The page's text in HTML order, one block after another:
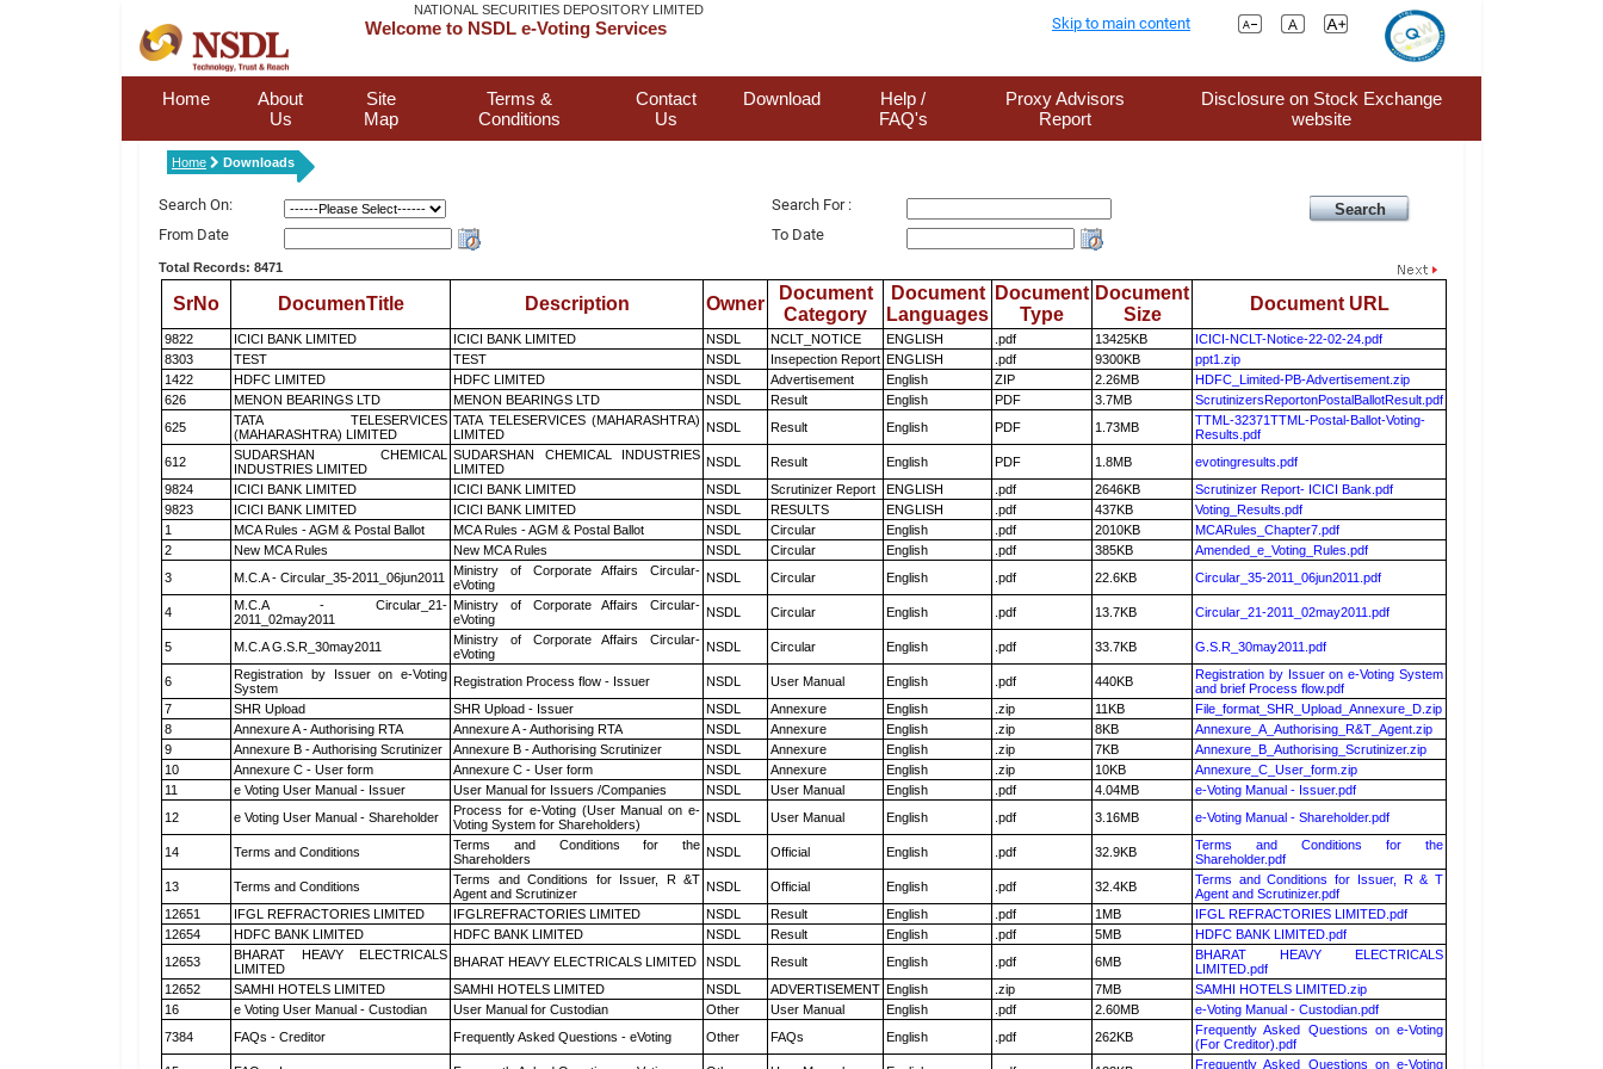
NATIONAL SECURITIES DEPOSITORY LIMITED
Welcome to NSDL e-Voting Services Skip to main content
Home
About
Us
Site
Map
Terms &
Conditions
Contact
Us
Download
Help /
FAQ's
Proxy Advisors
Report
Disclosure on Stock Exchange
website
Home Downloads
Search On:
Search For :
From Date
To Date
Total Records: 8471
SrNo DocumenTitle Description Owner
Document
Category
Document
Languages
Document
Type
Document
Size
Document URL
9822 ICICI BANK LIMITED ICICI BANK LIMITED NSDL NCLT_NOTICE ENGLISH .pdf 13425KB
ICICI-NCLT-Notice-22-02-24.pdf
8303
TEST TEST NSDL Insepection Report ENGLISH .pdf 9300KB
ppt1.zip
1422
HDFC LIMITED HDFC LIMITED NSDL Advertisement English ZIP 2.26MB
HDFC_Limited-PB-Advertisement.zip
626
MENON BEARINGS LTD MENON BEARINGS LTD NSDL Result English PDF 3.7MB
ScrutinizersReportonPostalBallotResult.pdf
625
TATA TELESERVICES
(MAHARASHTRA) LIMITED
TATA TELESERVICES (MAHARASHTRA)
LIMITED
NSDL Result English PDF 1.73MB
TTML-32371TTML-Postal-Ballot-Voting-
Results.pdf
612
SUDARSHAN CHEMICAL
INDUSTRIES LIMITED
SUDARSHAN CHEMICAL INDUSTRIES
LIMITED
NSDL Result English PDF 1.8MB
evotingresults.pdf
9824
ICICI BANK LIMITED ICICI BANK LIMITED NSDL Scrutinizer Report ENGLISH .pdf 2646KB
Scrutinizer Report- ICICI Bank.pdf
9823
ICICI BANK LIMITED ICICI BANK LIMITED NSDL RESULTS ENGLISH .pdf 437KB
Voting_Results.pdf
1
MCA Rules - AGM & Postal Ballot MCA Rules - AGM & Postal Ballot NSDL Circular English .pdf 2010KB
MCARules_Chapter7.pdf
2
New MCA Rules New MCA Rules NSDL Circular English .pdf 385KB
Amended_e_Voting_Rules.pdf
3
M.C.A - Circular_35-2011_06jun2011
Ministry of Corporate Affairs Circular-
eVoting
NSDL Circular English .pdf 22.6KB Circular_35-2011_06jun2011.pdf
4
M.C.A - Circular_21-
2011_02may2011
Ministry of Corporate Affairs Circular-
eVoting
NSDL Circular English .pdf 13.7KB Circular_21-2011_02may2011.pdf
5 M.C.A G.S.R_30may2011
Ministry of Corporate Affairs Circular-
eVoting
NSDL Circular English .pdf 33.7KB G.S.R_30may2011.pdf
6
Registration by Issuer on e-Voting
System
Registration Process flow - Issuer NSDL User Manual English .pdf 440KB
Registration by Issuer on e-Voting System
and brief Process flow.pdf
7
SHR Upload SHR Upload - Issuer NSDL Annexure English .zip 11KB
File_format_SHR_Upload_Annexure_D.zip
8
Annexure A - Authorising RTA Annexure A - Authorising RTA NSDL Annexure English .zip 8KB
Annexure_A_Authorising_R&T_Agent.zip
9
Annexure B - Authorising Scrutinizer Annexure B - Authorising Scrutinizer NSDL Annexure English .zip 7KB
Annexure_B_Authorising_Scrutinizer.zip
10
Annexure C - User form Annexure C - User form NSDL Annexure English .zip 10KB
Annexure_C_User_form.zip
11
e Voting User Manual - Issuer User Manual for Issuers /Companies NSDL User Manual English .pdf 4.04MB
e-Voting Manual - Issuer.pdf
12
e Voting User Manual - Shareholder
Process for e-Voting (User Manual on e-
Voting System for Shareholders)
NSDL User Manual English .pdf 3.16MB e-Voting Manual - Shareholder.pdf
14 Terms and Conditions
Terms and Conditions for the
Shareholders
NSDL Official English .pdf 32.9KB
Terms and Conditions for the
Shareholder.pdf
13
Terms and Conditions
Terms and Conditions for Issuer, R &T
Agent and Scrutinizer
NSDL Official English .pdf 32.4KB
Terms and Conditions for Issuer, R & T
Agent and Scrutinizer.pdf
12651
IFGL REFRACTORIES LIMITED IFGLREFRACTORIES LIMITED NSDL Result English .pdf 1MB
IFGL REFRACTORIES LIMITED.pdf
12654
HDFC BANK LIMITED HDFC BANK LIMITED NSDL Result English .pdf 5MB
HDFC BANK LIMITED.pdf
12653
BHARAT HEAVY ELECTRICALS
LIMITED
BHARAT HEAVY ELECTRICALS LIMITED NSDL Result English .pdf 6MB
BHARAT HEAVY ELECTRICALS
LIMITED.pdf
12652
SAMHI HOTELS LIMITED SAMHI HOTELS LIMITED NSDL ADVERTISEMENT English .zip 7MB
SAMHI HOTELS LIMITED.zip
16
e Voting User Manual - Custodian User Manual for Custodian Other User Manual English .pdf 2.60MB
e-Voting Manual - Custodian.pdf
7384
FAQs - Creditor Frequently Asked Questions - eVoting Other FAQs English .pdf 262KB
Frequently Asked Questions on e-Voting
(For Creditor).pdf
Frequently Asked Questions on e-Voting